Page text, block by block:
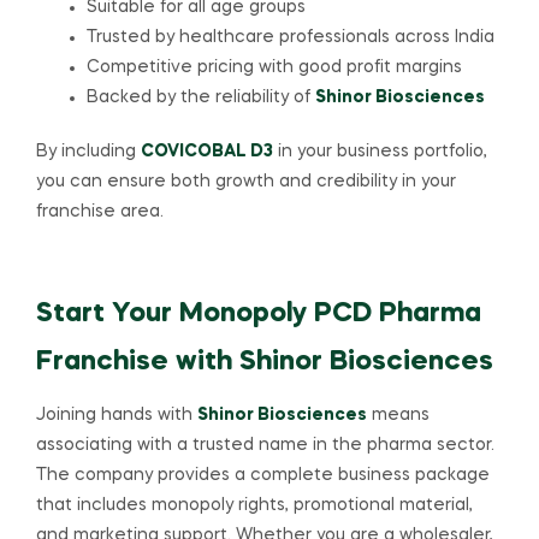
Suitable for all age groups
Trusted by healthcare professionals across India
Competitive pricing with good profit margins
Backed by the reliability of Shinor Biosciences
By including COVICOBAL D3 in your business portfolio,
you can ensure both growth and credibility in your
franchise area.
Start Your Monopoly PCD Pharma
Franchise with Shinor Biosciences
Joining hands with Shinor Biosciences means
associating with a trusted name in the pharma sector.
The company provides a complete business package
that includes monopoly rights, promotional material,
and marketing support. Whether you are a wholesaler,